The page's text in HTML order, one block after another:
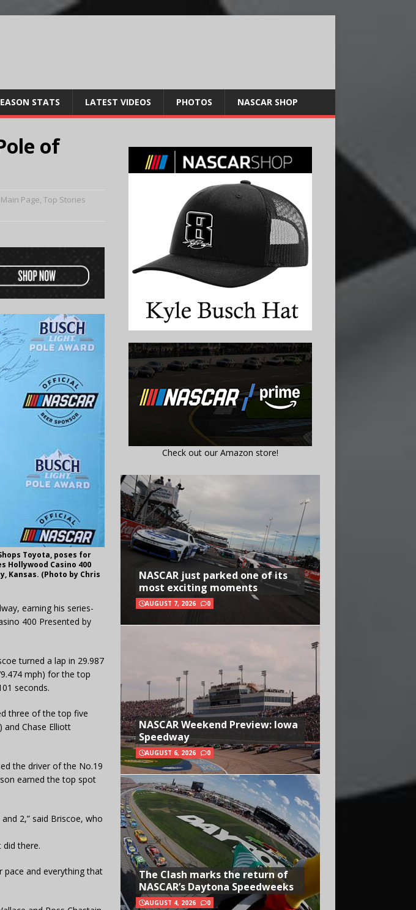
STATS LATEST VIDEOS PHOTOS NASCAR SHOP
of
Main Page, Top Stories
Shops Toyota, poses for
Hollywood Casino 400
Kansas. (Photo by Chris
earning his series-
400 Presented by
turned a lap in 29.987
mph) for the top
seconds.
three of the top five
and Chase Elliott
the driver of the No.19
earned the top spot
2,” said Briscoe, who
there.
and everything that
Check out our Amazon store!
NASCAR just parked one of its
most exciting moments
AUGUST 7, 2026 0
NASCAR Weekend Preview: Iowa
Speedway
AUGUST 6, 2026 0
The Clash marks the return of
NASCAR’s Daytona Speedweeks
AUGUST 4, 2026 0